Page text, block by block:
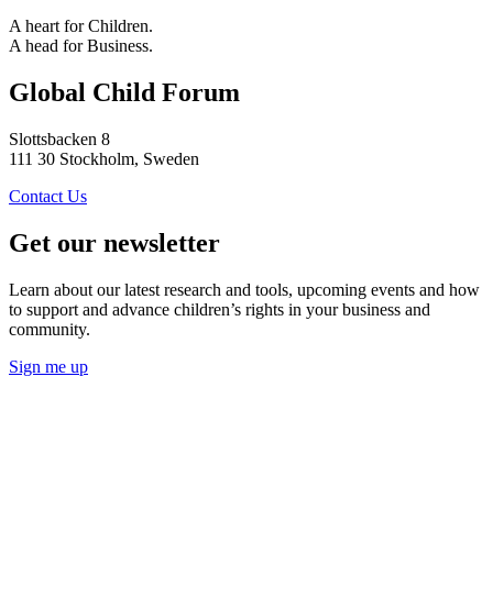
A heart for Children.
A head for Business.
Global Child Forum
Slottsbacken 8
111 30 Stockholm, Sweden
Contact Us
Get our newsletter
Learn about our latest research and tools, upcoming events and how
to support and advance children’s rights in your business and
community.
Sign me up